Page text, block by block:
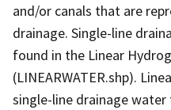
and/or canals that are
drainage. Single-line
found in the Linear
(LINEARWATER.shp).
single-line drainage